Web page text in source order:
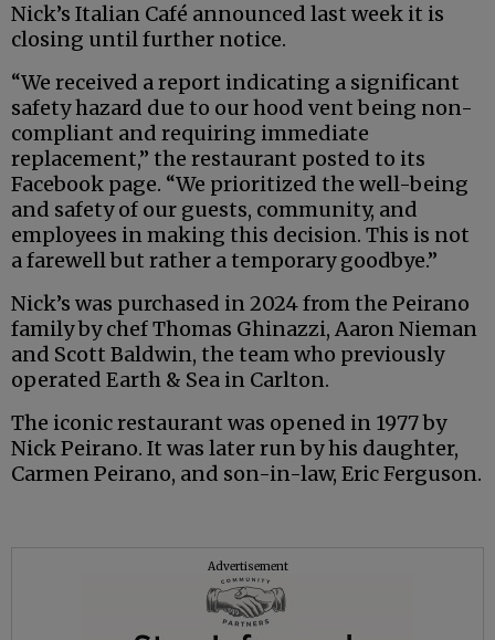
Nick’s Italian Café announced last week it is
closing until further notice.
“We received a report indicating a significant
safety hazard due to our hood vent being non-
compliant and requiring immediate
replacement,” the restaurant posted to its
Facebook page. “We prioritized the well-being
and safety of our guests, community, and
employees in making this decision. This is not
a farewell but rather a temporary goodbye.”
Nick’s was purchased in 2024 from the Peirano
family by chef Thomas Ghinazzi, Aaron Nieman
and Scott Baldwin, the team who previously
operated Earth & Sea in Carlton.
The iconic restaurant was opened in 1977 by
Nick Peirano. It was later run by his daughter,
Carmen Peirano, and son-in-law, Eric Ferguson.
Advertisement